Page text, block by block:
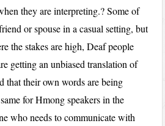
they are interpreting.? Some of
or spouse in a casual setting, but
the stakes are high, Deaf people
getting an unbiased translation of
that their own words are being
for Hmong speakers in the
who needs to communicate with